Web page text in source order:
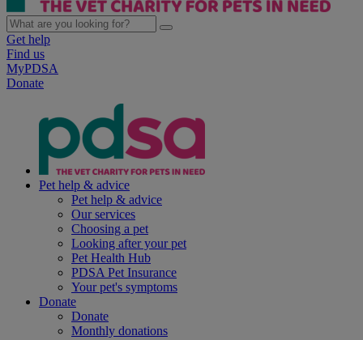
Get help
Find us
MyPDSA
Donate
Pet help & advice
Pet help & advice
Our services
Choosing a pet
Looking after your pet
Pet Health Hub
PDSA Pet Insurance
Your pet's symptoms
Donate
Donate
Monthly donations